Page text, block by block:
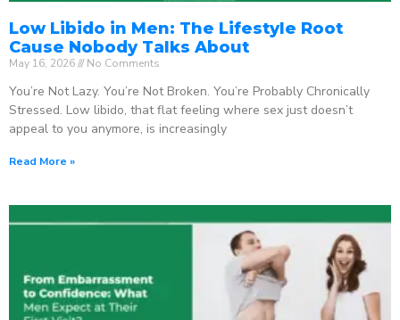
Low Libido in Men: The Lifestyle Root
Cause Nobody Talks About
May 16, 2026 No Comments
You’re Not Lazy. You’re Not Broken. You’re Probably Chronically
Stressed. Low libido, that flat feeling where sex just doesn’t
appeal to you anymore, is increasingly
Read More »